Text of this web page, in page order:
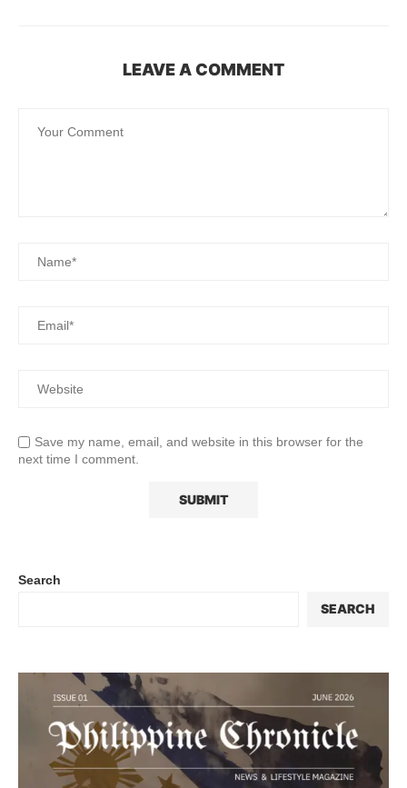
LEAVE A COMMENT
Save my name, email, and website in this browser for the
next time I comment.
Search
SEARCH